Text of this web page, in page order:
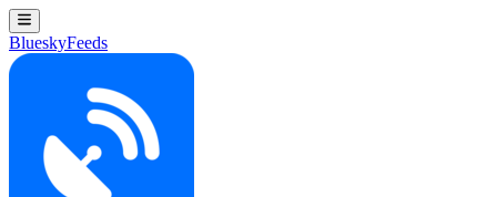
BlueskyFeeds